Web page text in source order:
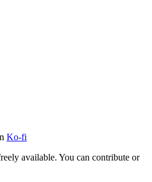
Ko-fi
available. You can contribute or